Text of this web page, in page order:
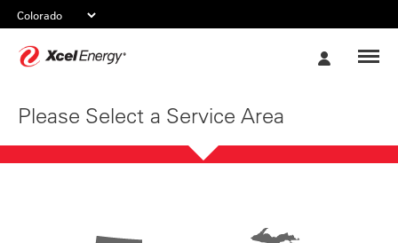
Please Select a Service Area